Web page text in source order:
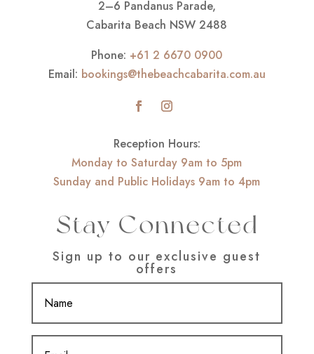
2–6 Pandanus Parade,
Cabarita Beach NSW 2488
Phone: +61 2 6670 0900
Email: bookings@thebeachcabarita.com.au
Reception Hours:
Monday to Saturday 9am to 5pm
Sunday and Public Holidays 9am to 4pm
Stay Connected
Sign up to our exclusive guest
offers